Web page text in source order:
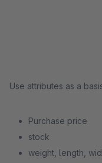
Use attributes as a
Purchase price
stock
weight, length,